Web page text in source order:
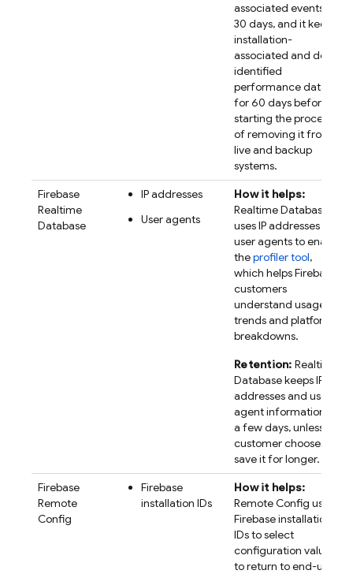
associated events for
30 days, and it keeps
installation-
associated and de-
identified
performance data
for 60 days before
starting the process
of removing it from
live and backup
systems.
Firebase
Realtime
Database
IP addresses
User agents
How it helps:
Realtime Database
uses IP addresses and
user agents to enable
theprofiler tool,
which helps Firebase
customers
understand usage
trends and platform
breakdowns.
Retention: Realtime
Database keeps IP
addresses and user
agent information for
a few days, unless a
customer chooses to
save it for longer.
Firebase
Remote
Config
Firebase
installation IDs
How it helps:
Remote Config uses
Firebaseinstallation
IDs to select
configuration values
to return to end-user